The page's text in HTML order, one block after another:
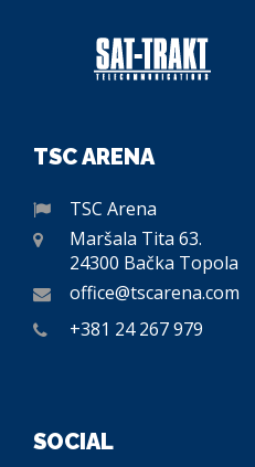
TSC ARENA
TSC Arena
Maršala Tita 63.
24300 Bačka Topola
office@tscarena.com
+381 24 267 979
SOCIAL